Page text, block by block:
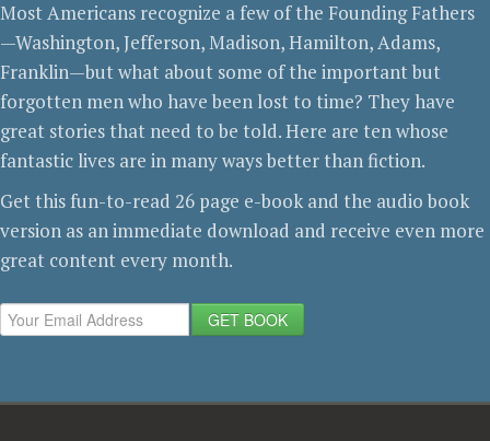
Most Americans recognize a few of the Founding Fathers
—Washington, Jefferson, Madison, Hamilton, Adams,
Franklin—but what about some of the important but
forgotten men who have been lost to time? They have
great stories that need to be told. Here are ten whose
fantastic lives are in many ways better than fiction.
Get this fun-to-read 26 page e-book and the audio book
version as an immediate download and receive even more
great content every month.
GET BOOK